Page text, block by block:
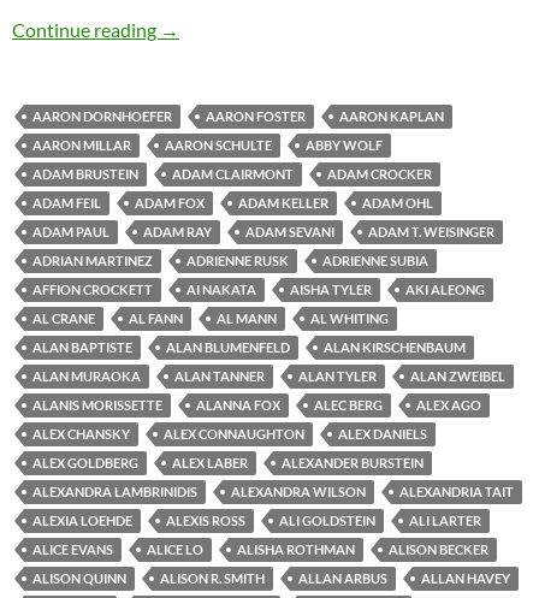
Continue reading Old Man
→
AARON DORNHOEFER AARON FOSTER
AARON KAPLAN
AARON MILLAR
AARON SCHULTE
ABBY WOLF
ADAM BRUSTEIN
ADAM CLAIRMONT
ADAM CROCKER
ADAM FEIL
ADAM FOX ADAM KELLER
ADAM OHL
ADAM PAUL
ADAM RAY ADAM SEVANI
ADAM T. WEISINGER
ADRIAN MARTINEZ
ADRIENNE RUSK
ADRIENNE SUBIA
AFFION CROCKETT
AI NAKATA AISHA TYLER
AKI ALEONG
AL CRANE
AL FANN AL MANN
AL WHITING
ALAN BAPTISTE
ALAN BLUMENFELD
ALAN KIRSCHENBAUM
ALAN MURAOKA
ALAN TANNER ALAN TYLER
ALAN ZWEIBEL
ALANIS MORISSETTE
ALANNA FOX ALEC BERG
ALEX AGO
ALEX CHANSKY
ALEX CONNAUGHTON
ALEX DANIELS
ALEX GOLDBERG
ALEX LABER
ALEXANDER BURSTEIN
ALEXANDRA LAMBRINIDIS
ALEXANDRA WILSON
ALEXANDRIA TAIT
ALEXIA LOEHDE
ALEXIS ROSS ALI GOLDSTEIN
ALI LARTER
ALICE EVANS
ALICE LO ALISHA ROTHMAN
ALISON BECKER
ALISON QUINN
ALISON R. SMITH ALLAN ARBUS
ALLAN HAVEY